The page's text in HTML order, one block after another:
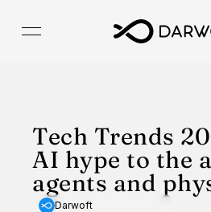
Tech Trends
AI hype to the
agents and
Darwoft